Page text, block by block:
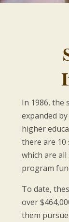
In 1986, the
expanded
higher
there are 10
which are
program
To date,
over
them